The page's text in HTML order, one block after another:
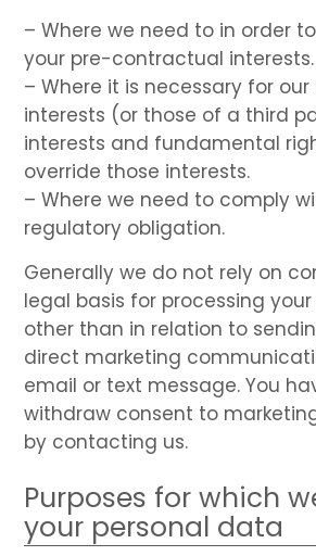
– Where we need to in order
your pre-contractual interests.
– Where it is necessary for
interests (or those of a third
interests and fundamental
override those interests.
– Where we need to comply
regulatory obligation.
Generally we do not rely on
legal basis for processing
other than in relation to
direct marketing
email or text message. You
withdraw consent to
by contacting us.
Purposes for which
your personal data